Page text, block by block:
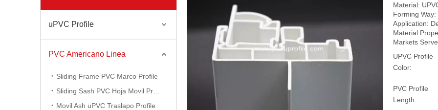
uPVC Profile
PVC Americano Linea
Sliding Frame PVC Marco Profile
Movil Ash uPVC Traslapo Profile
Material:
Forming Way:
Application:
Material
Markets
UPVC Profile
Color:
PVC Profile
Length: